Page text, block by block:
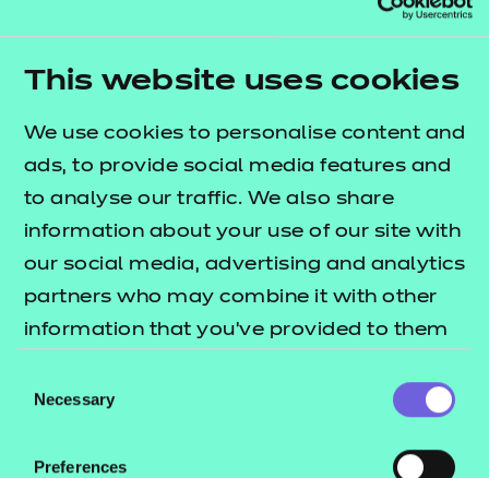
This website uses cookies
We use cookies to personalise content and
ads, to provide social media features and
to analyse our traffic. We also share
information about your use of our site with
our social media, advertising and analytics
partners who may combine it with other
information that you’ve provided to them
their services.
Selection
Necessary
Preferences
Events
- centres
Professional practice portfolio Unit 04 (D/651/0311)
Return to teaching materials
Audience: Learner
Level: Level 5
Date added: 02/10/2025
Price
Free
This document contains a range of optional forms
to guide learner record keeping and discussion.